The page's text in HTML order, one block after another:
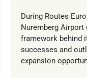
During Routes
Nuremberg Airport
framework behind
successes and
expansion